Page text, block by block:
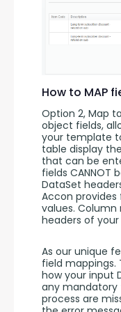
How to MAP
Option 2, Map
object fields,
your template
table display
that can be
fields CANNOT
DataSet
Accon
values.
headers of your
As our unique
field mappings.
how your input
any mandatory
process are